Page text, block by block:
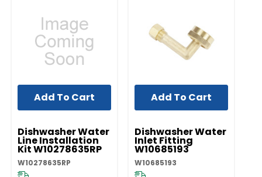
UNBRANDED
Dishwasher Water
Line Installation
Kit W10278635RP
W10278635RP
Add To Cart
UNBRANDED
Dishwasher Water
Inlet Fitting
W10685193
W10685193
Add To Cart